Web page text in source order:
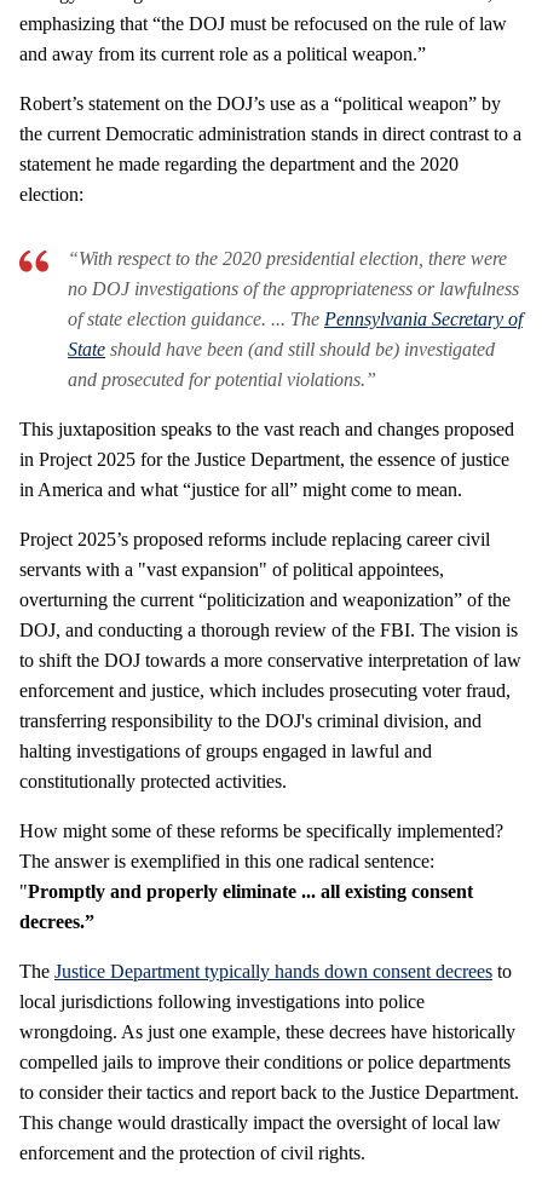
emphasizing that “the DOJ must be refocused on the rule of law
and away from its current role as a political weapon.”
Robert’s statement on the DOJ’s use as a “political weapon” by
the current Democratic administration stands in direct contrast to a
statement he made regarding the department and the 2020
election:
“With respect to the 2020 presidential election, there were
no DOJ investigations of the appropriateness or lawfulness
of state election guidance. ... The Pennsylvania Secretary of
State should have been (and still should be) investigated
and prosecuted for potential violations.”
This juxtaposition speaks to the vast reach and changes proposed
in Project 2025 for the Justice Department, the essence of justice
in America and what “justice for all” might come to mean.
Project 2025’s proposed reforms include replacing career civil
servants with a "vast expansion" of political appointees,
overturning the current “politicization and weaponization” of the
DOJ, and conducting a thorough review of the FBI. The vision is
to shift the DOJ towards a more conservative interpretation of law
enforcement and justice, which includes prosecuting voter fraud,
transferring responsibility to the DOJ's criminal division, and
halting investigations of groups engaged in lawful and
constitutionally protected activities.
How might some of these reforms be specifically implemented?
The answer is exemplified in this one radical sentence:
"Promptly and properly eliminate ... all existing consent
decrees.”
The Justice Department typically hands down consent decrees to
local jurisdictions following investigations into police
wrongdoing. As just one example, these decrees have historically
compelled jails to improve their conditions or police departments
to consider their tactics and report back to the Justice Department.
This change would drastically impact the oversight of local law
enforcement and the protection of civil rights.